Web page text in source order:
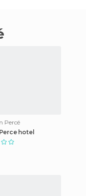
Percé
hotel